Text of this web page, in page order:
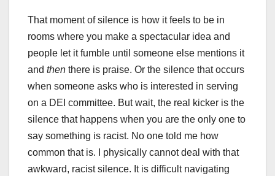
That moment of silence is how it feels to be in
rooms where you make a spectacular idea and
people let it fumble until someone else mentions it
and then there is praise. Or the silence that occurs
when someone asks who is interested in serving
on a DEI committee. But wait, the real kicker is the
silence that happens when you are the only one to
say something is racist. No one told me how
common that is. I physically cannot deal with that
awkward, racist silence. It is difficult navigating